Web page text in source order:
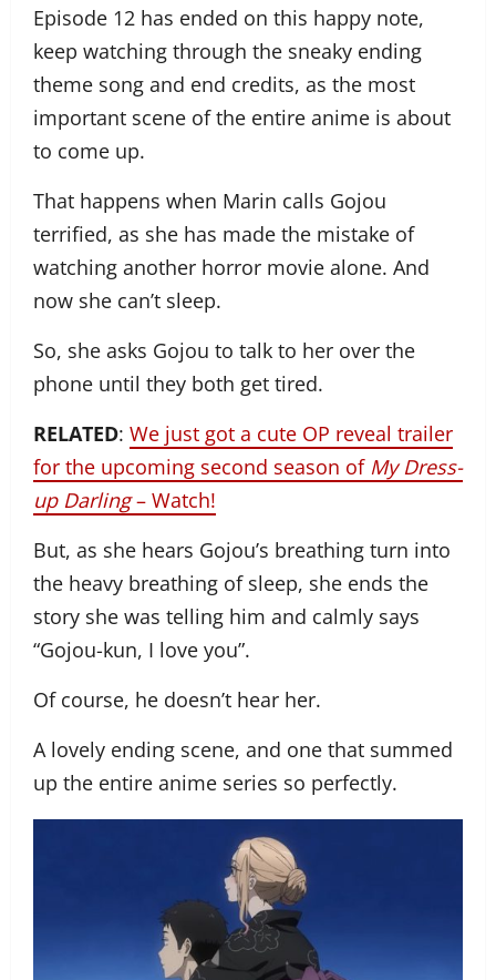
Episode 12 has ended on this happy note,
keep watching through the sneaky ending
theme song and end credits, as the most
important scene of the entire anime is about
to come up.
That happens when Marin calls Gojou
terrified, as she has made the mistake of
watching another horror movie alone. And
now she can’t sleep.
So, she asks Gojou to talk to her over the
phone until they both get tired.
RELATED: We just got a cute OP reveal trailer
for the upcoming second season of My Dress-
up Darling– Watch!
But, as she hears Gojou’s breathing turn into
the heavy breathing of sleep, she ends the
story she was telling him and calmly says
“Gojou-kun, I love you”.
Of course, he doesn’t hear her.
A lovely ending scene, and one that summed
up the entire anime series so perfectly.